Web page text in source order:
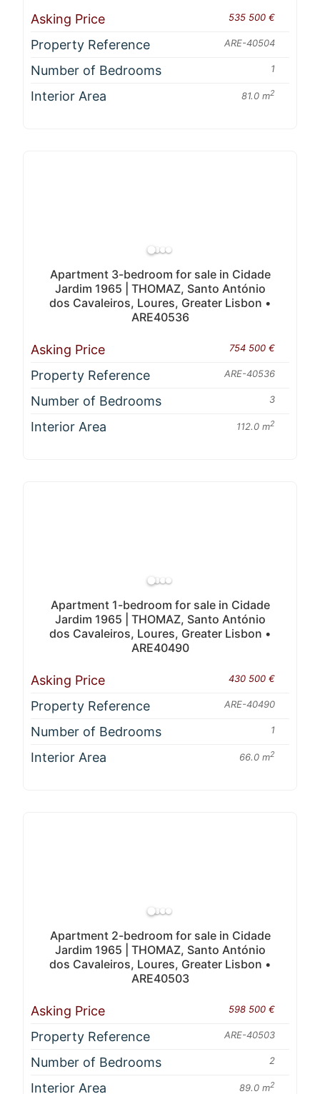
Asking Price 535 500 €
Property Reference ARE-40504
Number of Bedrooms 1
Interior Area 81.0 m2
Apartment 3-bedroom for sale in Cidade
Jardim 1965 | THOMAZ, Santo António
dos Cavaleiros, Loures, Greater Lisbon •
ARE40536
Asking Price 754 500 €
Property Reference ARE-40536
Number of Bedrooms 3
Interior Area 112.0 m2
Apartment 1-bedroom for sale in Cidade
Jardim 1965 | THOMAZ, Santo António
dos Cavaleiros, Loures, Greater Lisbon •
ARE40490
Asking Price 430 500 €
Property Reference ARE-40490
Number of Bedrooms 1
Interior Area 66.0 m2
Apartment 2-bedroom for sale in Cidade
Jardim 1965 | THOMAZ, Santo António
dos Cavaleiros, Loures, Greater Lisbon •
ARE40503
Asking Price 598 500 €
Property Reference ARE-40503
Number of Bedrooms 2
Interior Area 89.0 m2